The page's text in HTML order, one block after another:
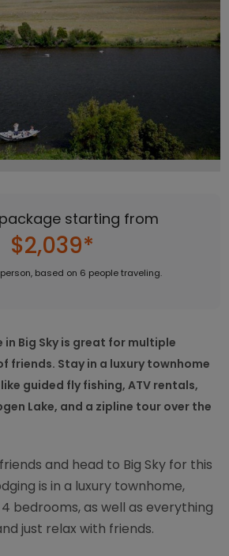
starting from
$2,039*
based on 6 people traveling.
Big Sky is great for multiple
friends. Stay in a luxury townhome
guided fly fishing, ATV rentals,
Lake, and a zipline tour over the
and head to Big Sky for this
is in a luxury townhome,
bedrooms, as well as everything
just relax with friends.